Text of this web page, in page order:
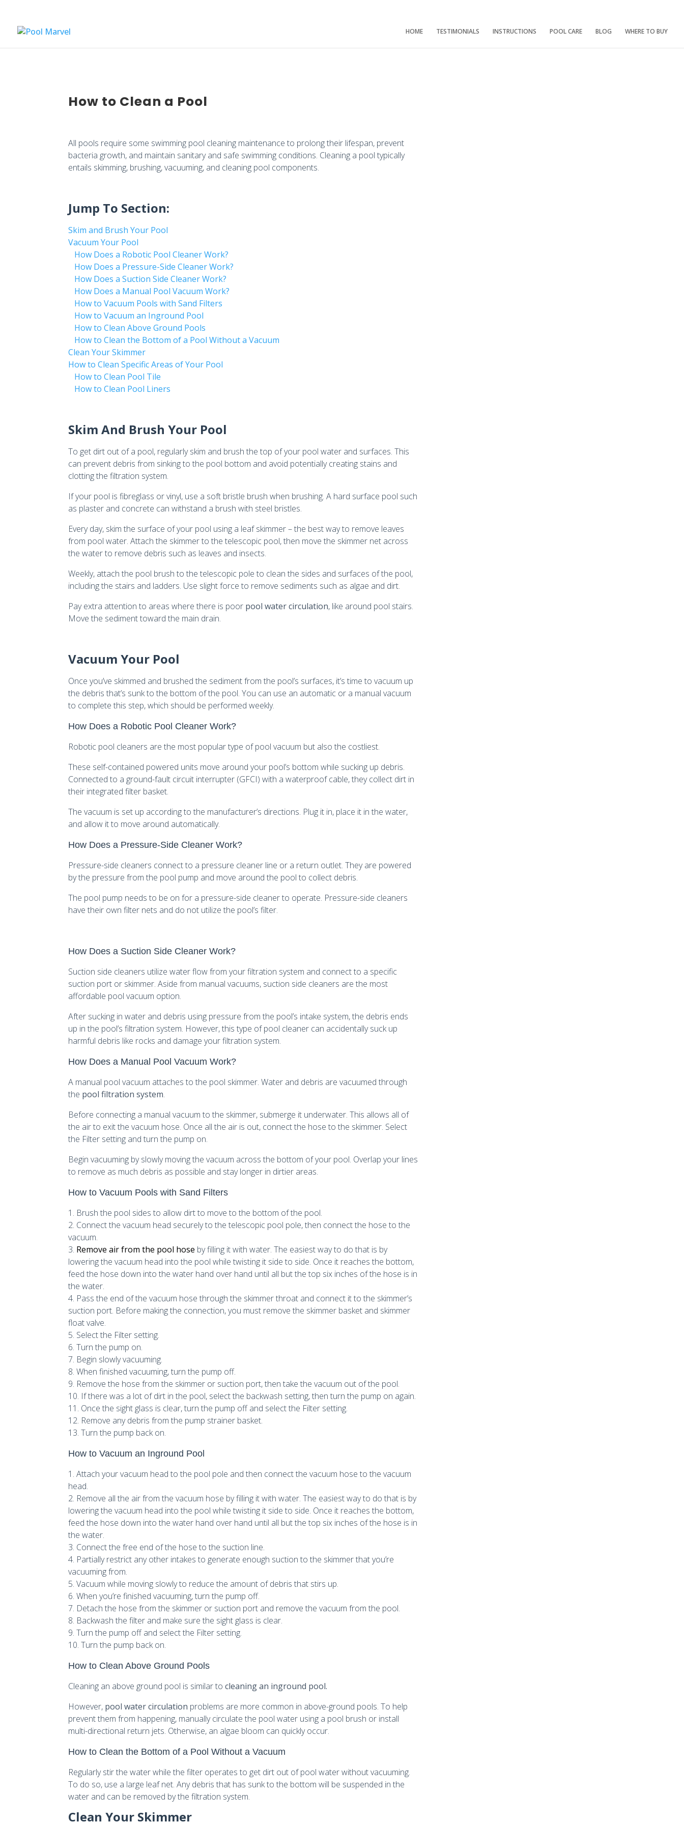
HOME TESTIMONIALS INSTRUCTIONS POOL CARE BLOG WHERE TO BUY
How to Clean a Pool
All pools require some swimming pool cleaning maintenance to prolong their lifespan, prevent
bacteria growth, and maintain sanitary and safe swimming conditions. Cleaning a pool typically
entails skimming, brushing, vacuuming, and cleaning pool components.
Jump To Section:
Skim and Brush Your Pool
Vacuum Your Pool
How Does a Robotic Pool Cleaner Work?
How Does a Pressure-Side Cleaner Work?
How Does a Suction Side Cleaner Work?
How Does a Manual Pool Vacuum Work?
How to Vacuum Pools with Sand Filters
How to Vacuum an Inground Pool
How to Clean Above Ground Pools
How to Clean the Bottom of a Pool Without a Vacuum
Clean Your Skimmer
How to Clean Specific Areas of Your Pool
How to Clean Pool Tile
How to Clean Pool Liners
Skim And Brush Your Pool
To get dirt out of a pool, regularly skim and brush the top of your pool water and surfaces. This
can prevent debris from sinking to the pool bottom and avoid potentially creating stains and
clotting the filtration system.
If your pool is fibreglass or vinyl, use a soft bristle brush when brushing. A hard surface pool such
as plaster and concrete can withstand a brush with steel bristles.
Every day, skim the surface of your pool using a leaf skimmer – the best way to remove leaves
from pool water. Attach the skimmer to the telescopic pool, then move the skimmer net across
the water to remove debris such as leaves and insects.
Weekly, attach the pool brush to the telescopic pole to clean the sides and surfaces of the pool,
including the stairs and ladders. Use slight force to remove sediments such as algae and dirt.
Pay extra attention to areas where there is poor pool water circulation, like around pool stairs.
Move the sediment toward the main drain.
Vacuum Your Pool
Once you’ve skimmed and brushed the sediment from the pool’s surfaces, it’s time to vacuum up
the debris that’s sunk to the bottom of the pool. You can use an automatic or a manual vacuum
to complete this step, which should be performed weekly.
How Does a Robotic Pool Cleaner Work?
Robotic pool cleaners are the most popular type of pool vacuum but also the costliest.
These self-contained powered units move around your pool’s bottom while sucking up debris.
Connected to a ground-fault circuit interrupter (GFCI) with a waterproof cable, they collect dirt in
their integrated filter basket.
The vacuum is set up according to the manufacturer’s directions. Plug it in, place it in the water,
and allow it to move around automatically.
How Does a Pressure-Side Cleaner Work?
Pressure-side cleaners connect to a pressure cleaner line or a return outlet. They are powered
by the pressure from the pool pump and move around the pool to collect debris.
The pool pump needs to be on for a pressure-side cleaner to operate. Pressure-side cleaners
have their own filter nets and do not utilize the pool’s filter.
How Does a Suction Side Cleaner Work?
Suction side cleaners utilize water flow from your filtration system and connect to a specific
suction port or skimmer. Aside from manual vacuums, suction side cleaners are the most
affordable pool vacuum option.
After sucking in water and debris using pressure from the pool’s intake system, the debris ends
up in the pool’s filtration system. However, this type of pool cleaner can accidentally suck up
harmful debris like rocks and damage your filtration system.
How Does a Manual Pool Vacuum Work?
A manual pool vacuum attaches to the pool skimmer. Water and debris are vacuumed through
the pool filtration system.
Before connecting a manual vacuum to the skimmer, submerge it underwater. This allows all of
the air to exit the vacuum hose. Once all the air is out, connect the hose to the skimmer. Select
the Filter setting and turn the pump on.
Begin vacuuming by slowly moving the vacuum across the bottom of your pool. Overlap your lines
to remove as much debris as possible and stay longer in dirtier areas.
How to Vacuum Pools with Sand Filters
1. Brush the pool sides to allow dirt to move to the bottom of the pool.
2. Connect the vacuum head securely to the telescopic pool pole, then connect the hose to the
vacuum.
3. Remove air from the pool hose by filling it with water. The easiest way to do that is by
lowering the vacuum head into the pool while twisting it side to side. Once it reaches the bottom,
feed the hose down into the water hand over hand until all but the top six inches of the hose is in
the water.
4. Pass the end of the vacuum hose through the skimmer throat and connect it to the skimmer’s
suction port. Before making the connection, you must remove the skimmer basket and skimmer
float valve.
5. Select the Filter setting.
6. Turn the pump on.
7. Begin slowly vacuuming.
8. When finished vacuuming, turn the pump off.
9. Remove the hose from the skimmer or suction port, then take the vacuum out of the pool.
10. If there was a lot of dirt in the pool, select the backwash setting, then turn the pump on again.
11. Once the sight glass is clear, turn the pump off and select the Filter setting.
12. Remove any debris from the pump strainer basket.
13. Turn the pump back on.
How to Vacuum an Inground Pool
1. Attach your vacuum head to the pool pole and then connect the vacuum hose to the vacuum
head.
2. Remove all the air from the vacuum hose by filling it with water. The easiest way to do that is by
lowering the vacuum head into the pool while twisting it side to side. Once it reaches the bottom,
feed the hose down into the water hand over hand until all but the top six inches of the hose is in
the water.
3. Connect the free end of the hose to the suction line.
4. Partially restrict any other intakes to generate enough suction to the skimmer that you’re
vacuuming from.
5. Vacuum while moving slowly to reduce the amount of debris that stirs up.
6. When you’re finished vacuuming, turn the pump off.
7. Detach the hose from the skimmer or suction port and remove the vacuum from the pool.
8. Backwash the filter and make sure the sight glass is clear.
9. Turn the pump off and select the Filter setting.
10. Turn the pump back on.
How to Clean Above Ground Pools
Cleaning an above ground pool is similar tocleaning an inground pool.
However, pool water circulation problems are more common in above-ground pools. To help
prevent them from happening, manually circulate the pool water using a pool brush or install
multi-directional return jets. Otherwise, an algae bloom can quickly occur.
How to Clean the Bottom of a Pool Without a Vacuum
Regularly stir the water while the filter operates to get dirt out of pool water without vacuuming.
To do so, use a large leaf net. Any debris that has sunk to the bottom will be suspended in the
water and can be removed by the filtration system.
Clean Your Skimmer